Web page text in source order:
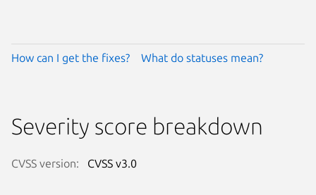
How can I get the fixes? What do statuses mean?
Severity score breakdown
CVSS version: CVSS v3.0